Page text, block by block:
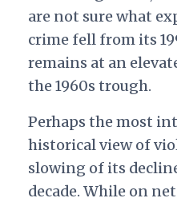
are not sure what
crime fell from its
remains at an
the 1960s trough.
Perhaps the most
historical view of
slowing of its
decade. While on